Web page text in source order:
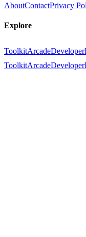
AboutContactPrivacy
Explore
ToolkitArcadeDeveloper
ToolkitArcadeDeveloper